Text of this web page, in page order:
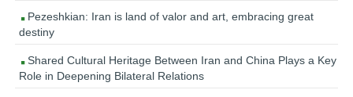
Pezeshkian: Iran is land of valor and art, embracing great
destiny
Shared Cultural Heritage Between Iran and China Plays a Key
Role in Deepening Bilateral Relations